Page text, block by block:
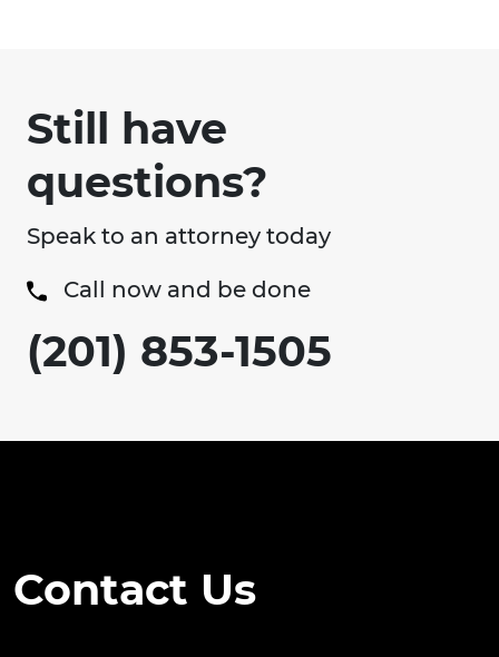
Still have
questions?
Speak to an attorney today
Call now and be done
(201) 853-1505
Contact Us